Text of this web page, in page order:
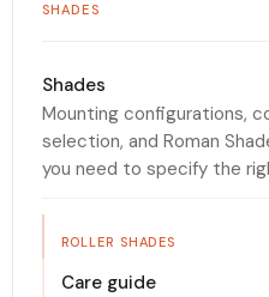
SHADES
Shades
Mounting configurations,
selection, and Roman
you need to specify the
ROLLER SHADES
Care guide